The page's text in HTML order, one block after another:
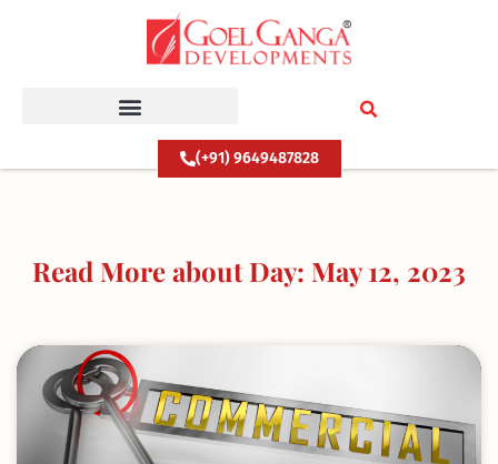
(+91) 9649487828
Read More about Day: May 12, 2023